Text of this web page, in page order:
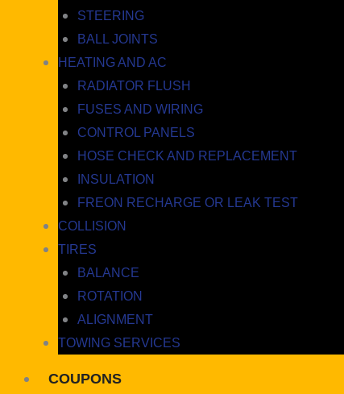
STEERING
BALL JOINTS
HEATING AND AC
RADIATOR FLUSH
FUSES AND WIRING
CONTROL PANELS
HOSE CHECK AND REPLACEMENT
INSULATION
FREON RECHARGE OR LEAK TEST
COLLISION
TIRES
BALANCE
ROTATION
ALIGNMENT
TOWING SERVICES
COUPONS